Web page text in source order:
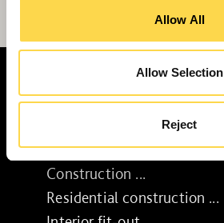
Allow All
Allow Selection
Reject
£2.5bn national framework
SERVICES
Construction ...
Residential construction ...